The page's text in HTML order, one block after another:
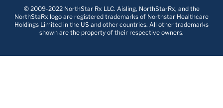
© 2009-2022 NorthStar Rx LLC. Aisling, NorthStarRx, and the
NorthStaRx logo are registered trademarks of Northstar Healthcare
Holdings Limited in the US and other countries. All other trademarks
shown are the property of their respective owners.